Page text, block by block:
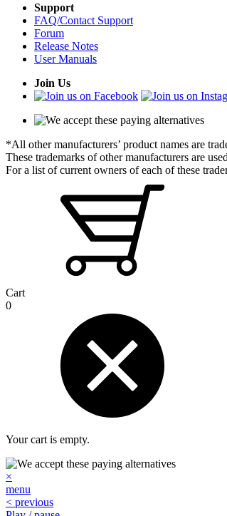
Support
FAQ/Contact Support
Forum
Release Notes
User Manuals
Join Us
*All other manufacturers’ product names are
These trademarks of other manufacturers are
For a list of current owners of each of these
Cart
0
Your cart is empty.
×
menu
< previous